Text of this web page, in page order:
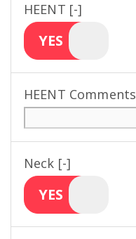
HEENT [-]
YES
HEENT Comments
Neck [-]
YES